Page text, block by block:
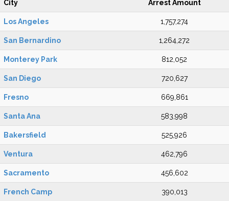
City Arrest Amount
Los Angeles 1,757,274
San Bernardino 1,264,272
Monterey Park 812,052
San Diego 720,627
Fresno 669,861
Santa Ana 583,998
Bakersfield 525,926
Ventura 462,796
Sacramento 456,602
French Camp 390,013